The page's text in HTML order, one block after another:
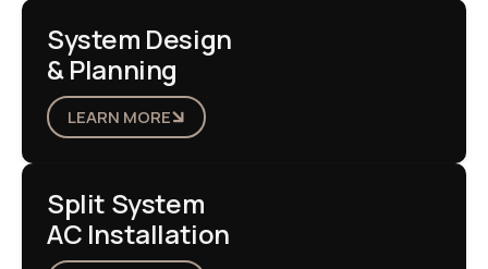
System Design
& Planning
LEARN MORE
Split System
AC Installation